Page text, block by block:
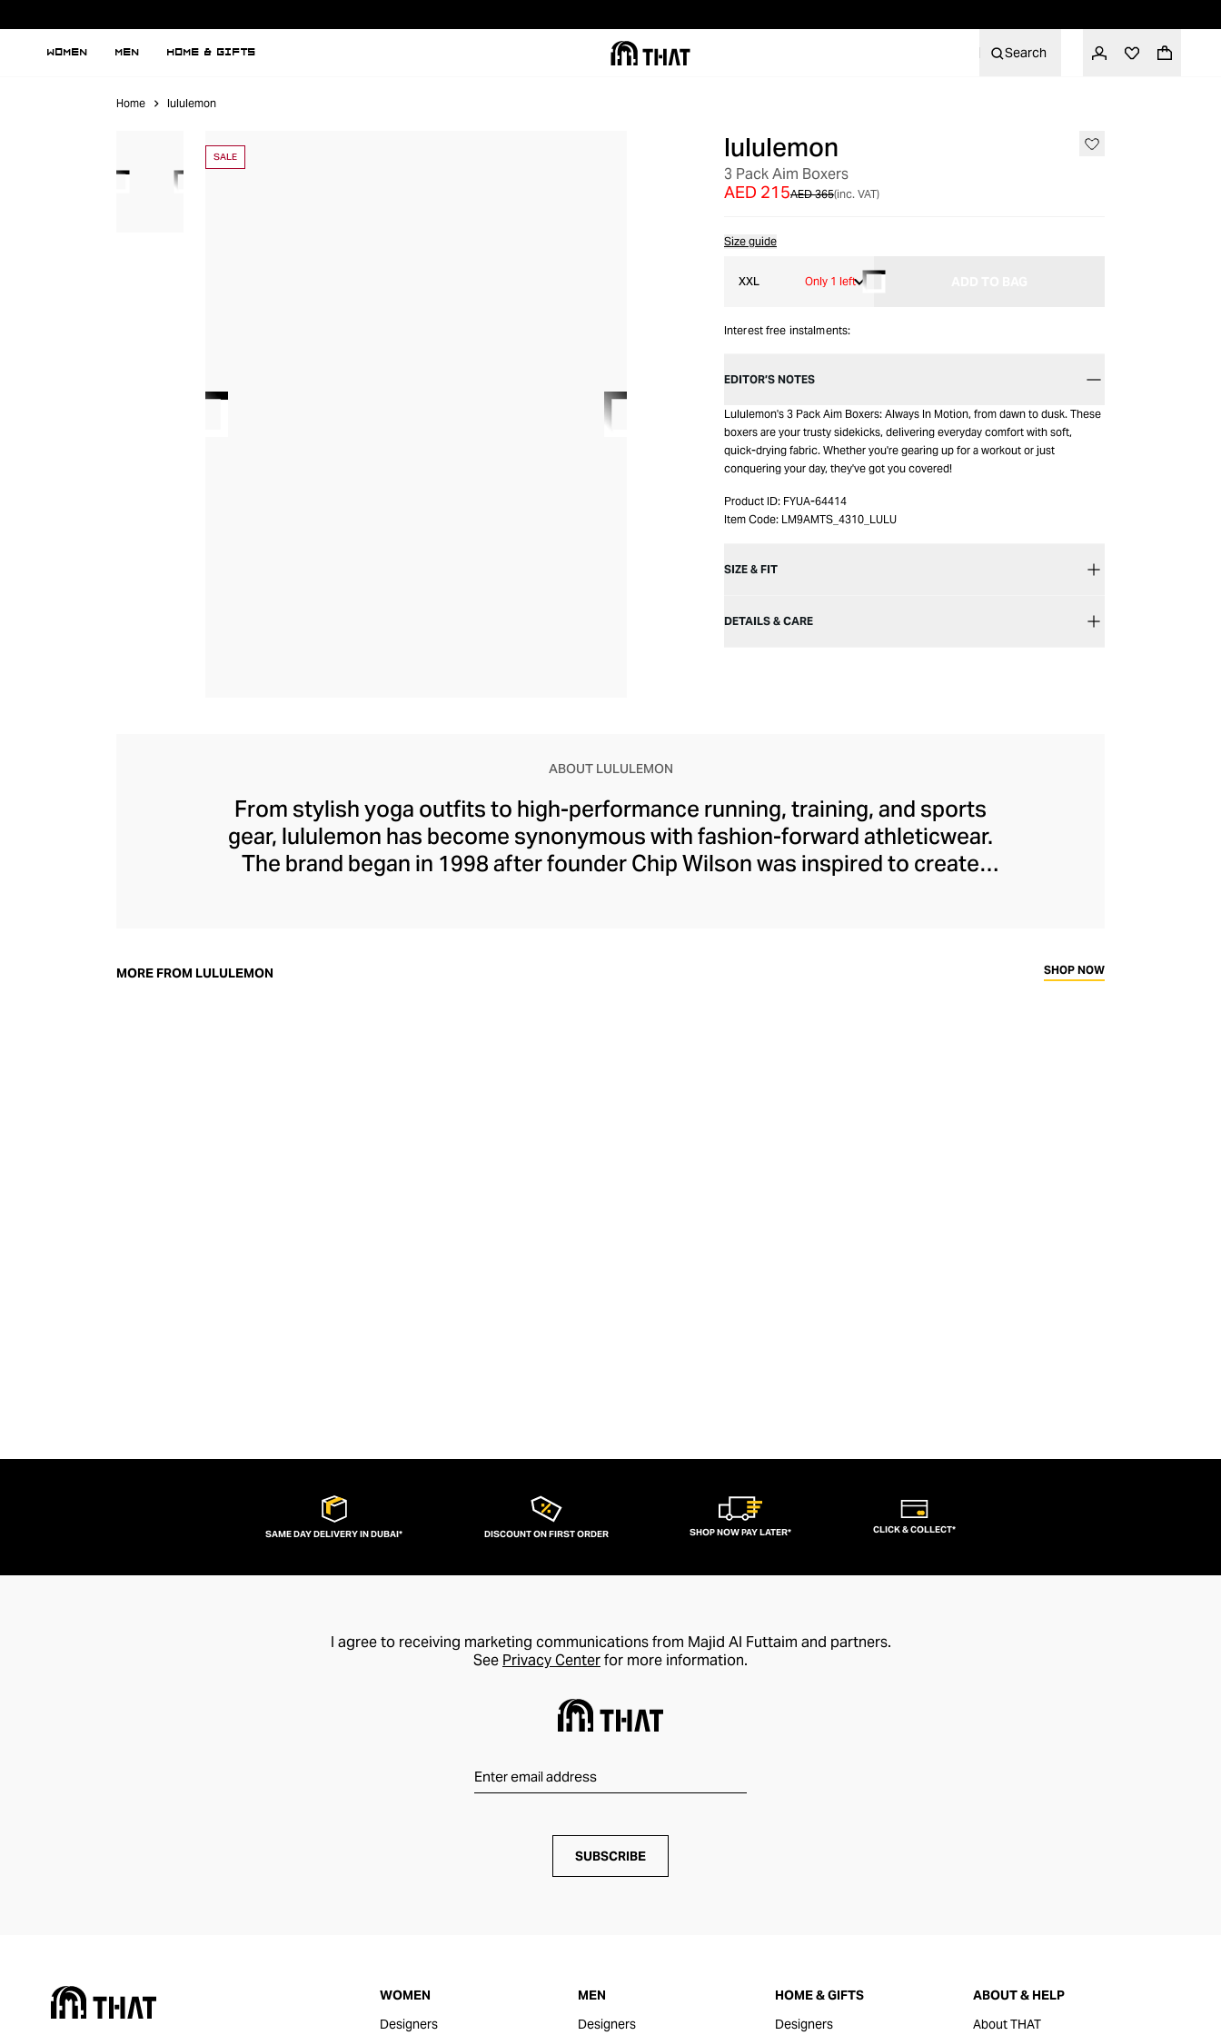
WOMEN MEN HOME & GIFTS Search
Home lululemon
SALE lululemon
3 Pack Aim Boxers
AED 365
AED 215 (inc. VAT)
Size guide
XXL Only 1 left
Interest free instalments:
EDITOR’S NOTES
Lululemon's 3 Pack Aim Boxers: Always In Motion, from dawn to dusk. These
boxers are your trusty sidekicks, delivering everyday comfort with soft,
quick-drying fabric. Whether you're gearing up for a workout or just
conquering your day, they've got you covered!
Product ID: FYUA-64414
Item Code: LM9AMTS_4310_LULU
SIZE & FIT
DETAILS & CARE
ABOUT LULULEMON
From stylish yoga outfits to high-performance running, training, and sports
gear, lululemon has become synonymous with fashion-forward athleticwear.
The brand began in 1998 after founder Chip Wilson was inspired to create
fast-drying training tops. Admired for its of-the-moment athletic aesthetic,
MORE FROM LULULEMON SHOP NOW
SAME DAY DELIVERY IN DUBAI* DISCOUNT ON FIRST ORDER SHOP NOW PAY LATER* CLICK & COLLECT*
I agree to receiving marketing communications from Majid Al Futtaim and partners.
See Privacy Centerfor more information.
SUBSCRIBE
WOMEN
Designers
MEN
Designers
HOME & GIFTS
Designers
ABOUT & HELP
About THAT